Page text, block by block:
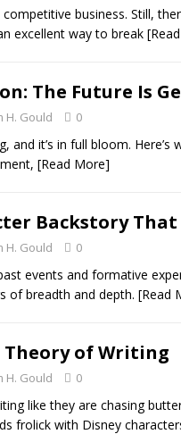
business. Still,
excellent way to break
The Future Is
H. Gould 0
and it’s in full bloom.
[Read More]
Backstory That
H. Gould 0
events and formative
of breadth and depth. [Read
Theory of Writing
H. Gould 0
like they are chasing
frolick with Disney